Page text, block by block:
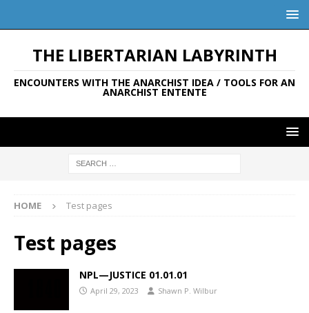
THE LIBERTARIAN LABYRINTH
ENCOUNTERS WITH THE ANARCHIST IDEA / TOOLS FOR AN
ANARCHIST ENTENTE
HOME Test pages
Test pages
NPL—JUSTICE 01.01.01
April 29, 2023 Shawn P. Wilbur